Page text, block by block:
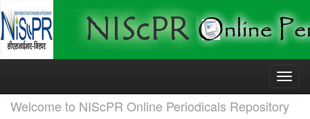
Skip
Welcome to NIScPR Online Periodicals Repository